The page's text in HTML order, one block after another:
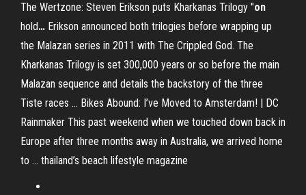
The Wertzone: Steven Erikson puts Kharkanas Trilogy "on
hold… Erikson announced both trilogies before wrapping up
the Malazan series in 2011 with The Crippled God. The
Kharkanas Trilogy is set 300,000 years or so before the main
Malazan sequence and details the backstory of the three
Tiste races … Bikes Abound: I’ve Moved to Amsterdam! | DC
Rainmaker This past weekend when we touched down back in
Europe after three months away in Australia, we arrived home
to … thailand’s beach lifestyle magazine